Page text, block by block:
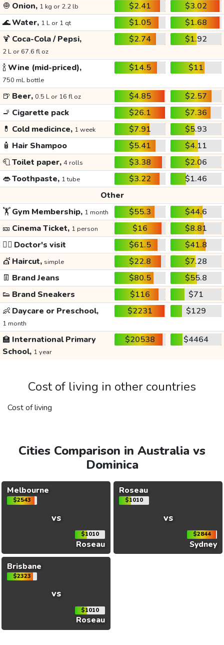
🧅 Onion, 1 kg or 2.2 lb $2.41
$3.02
🌊Water, 1 L or 1 qt $1.05
$1.68
🍹 Coca-Cola / Pepsi,
2 L or 67.6 fl oz
$2.74 $1.92
🍾Wine (mid-priced),
750 mL bottle
$14.5 $11
🍺 Beer, 0.5 L or 16 fl oz $4.85
$2.57
🚬 Cigarette pack $26.1
$7.36
💊 Cold medicince, 1 week $7.91
$5.93
🧴 Hair Shampoo $5.41
$4.11
🧻Toilet paper, 4 rolls $3.38
$2.06
👄Toothpaste, 1 tube $3.22
$1.46
Other
🏋️Gym Membership, 1 month $55.3
$44.6
🎫 Cinema Ticket, 1 person $16
$8.81
👩‍⚕️ Doctor's visit $61.5
$41.8
💇 Haircut, simple $22.8
$7.28
👖 Brand Jeans $80.5
$55.8
👟 Brand Sneakers $116
$71
👶 Daycare or Preschool,
1 month
$2231 $129
🏫 International Primary
School, 1 year
$20538 $4464
Cost of living in other countries
Cost of living
Cities Comparison in Australia vs
Dominica
Melbourne
$2543
vs
$1010
Roseau
Roseau
$1010
vs
$2844
Sydney
Brisbane
$2323
vs
$1010
Roseau